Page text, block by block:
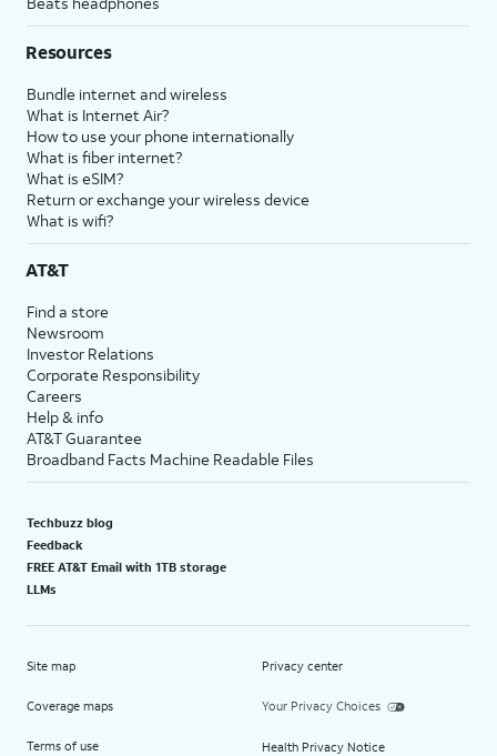
Resources
Bundle internet and wireless
What is Internet Air?
How to use your phone internationally
What is fiber internet?
What is eSIM?
Return or exchange your wireless device
What is wifi?
AT&T
Find a store
Newsroom
Investor Relations
Corporate Responsibility
Careers
Help & info
AT&T Guarantee
Broadband Facts Machine Readable Files
Techbuzz blog
Feedback
FREE AT&T Email with 1TB storage
LLMs
Site map
Coverage maps
Terms of use
Privacy center
Your Privacy Choices
Health Privacy Notice